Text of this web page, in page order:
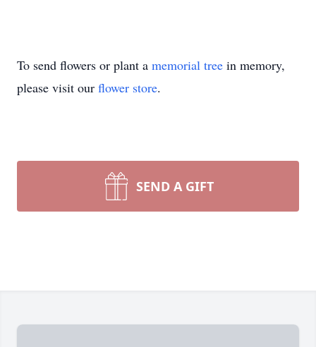
To send flowers or plant a memorial tree in memory,
please visit our flower store.
SEND A GIFT